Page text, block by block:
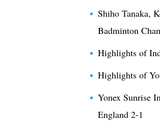
Shiho Tanaka,
Badminton
Highlights of
Highlights of
Yonex Sunrise
England 2-1